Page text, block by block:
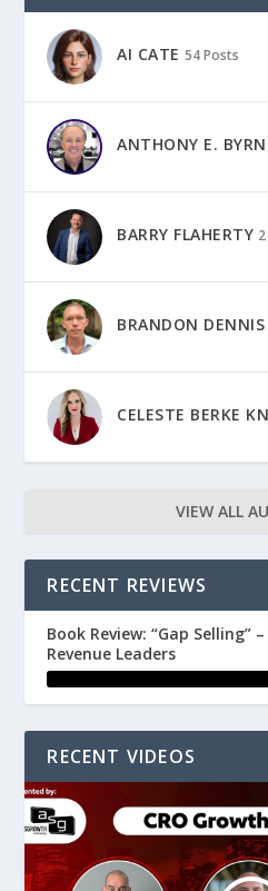
AI CATE 54 Posts
ANTHONY E.
BARRY FLAHERTY
BRANDON DENNIS
CELESTE BERKE
VIEW ALL
RECENT REVIEWS
Book Review: “Gap Selling”
Revenue Leaders
RECENT VIDEOS